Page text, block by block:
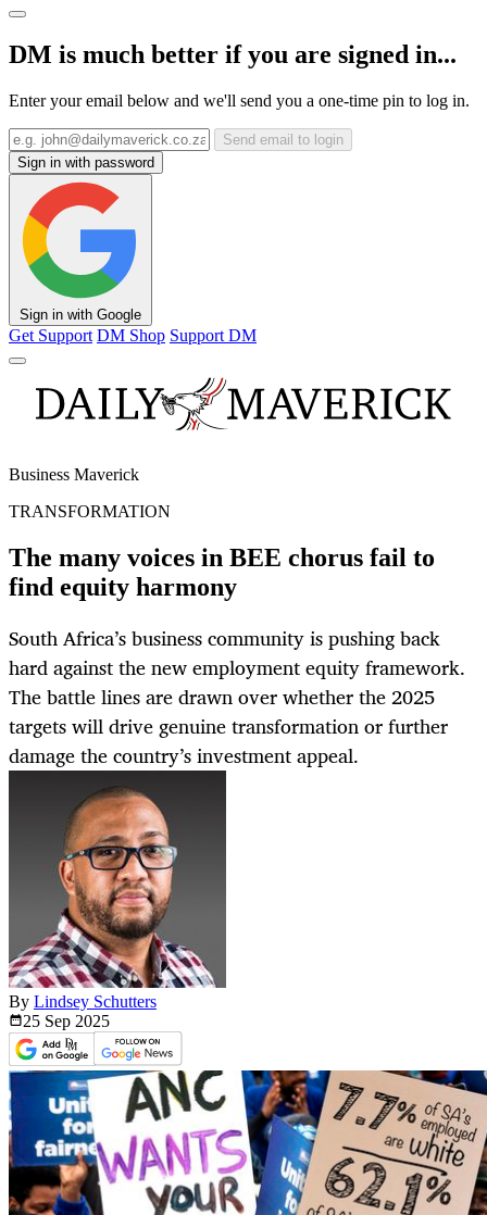
DM is much better if you are signed in...
Enter your email below and we'll send you a one-time pin to log in.
Send email to login
Sign in with password
Sign in with Google
Get Support DM Shop Support DM
Business Maverick
TRANSFORMATION
The many voices in BEE chorus fail to
find equity harmony
South Africa’s business community is pushing back
hard against the new employment equity framework.
The battle lines are drawn over whether the 2025
targets will drive genuine transformation or further
damage the country’s investment appeal.
By Lindsey Schutters
25 Sep 2025